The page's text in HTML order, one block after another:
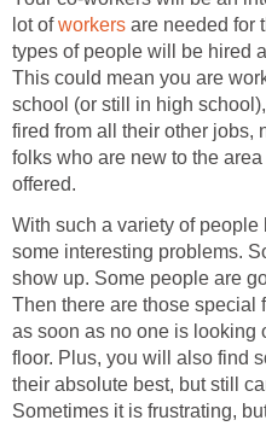
lot ofworkers are needed for
types of people will be hired
This could mean you are
school (or still in high
fired from all their other jobs,
folks who are new to the
offered.
With such a variety of
some interesting problems.
show up. Some people are
Then there are those special
as soon as no one is looking
floor. Plus, you will also find
their absolute best, but still
Sometimes it is frustrating,